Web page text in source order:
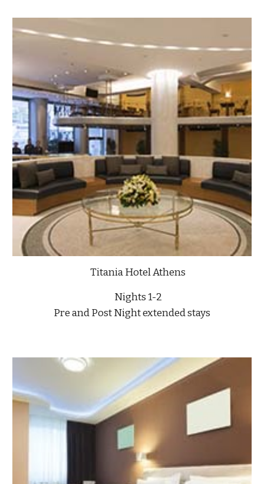
Titania Hotel Athens
Nights 1-2
Pre and Post Night extended stays